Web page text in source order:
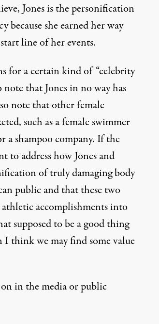
Jones is the personification
because she earned her way
line of her events.
for a certain kind of “celebrity
that Jones in no way has
note that other female
such as afemale swimmer
a shampoo company. If the
to address how Jones and
of truly damaging body
public and that these two
accomplishments into
supposed to be a good thing
I think we may find some value
in the media or public